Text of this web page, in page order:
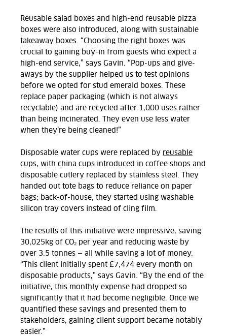
Reusable salad boxes and high-end reusable pizza
boxes were also introduced, along with sustainable
takeaway boxes. “Choosing the right boxes was
crucial to gaining buy-in from guests who expect a
high-end service,” says Gavin. “ Pop-ups and give-
aways by the supplier helped us to test opinions
before we opted for stud emerald boxes. These
replace paper packaging (which is not always
recyclable) and are recycled after 1,000 uses rather
than being incinerated. They even use less water
when they’re being cleaned!”
Disposable water cups were replaced by reusable
cups, with china cups introduced in coffee shops and
disposable cutlery replaced by stainless steel. They
handed out tote bags to reduce reliance on paper
bags; back-of-house, they started using washable
silicon tray covers instead of cling film.
The results of this initiative were impressive, saving
30,025kg of CO₂ per year and reducing waste by
over 3.5 tonnes — all while saving a lot of money.
“This client initially spent £7,474 every month on
disposable products,” says Gavin. “By the end of the
initiative, this monthly expense had dropped so
significantly that it had become negligible. Once we
quantified these savings and presented them to
stakeholders, gaining client support became notably
easier.”